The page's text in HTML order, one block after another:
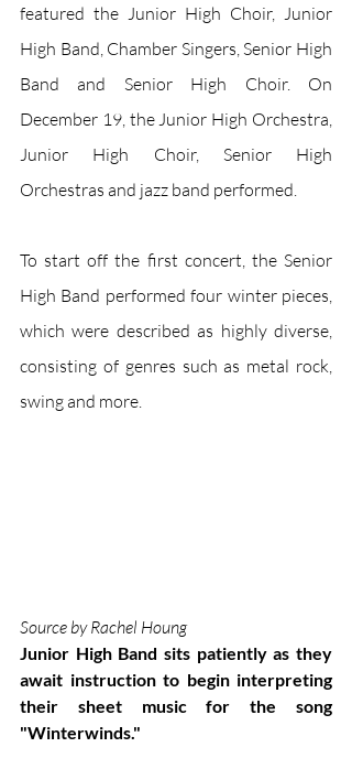
featured the Junior High Choir, Junior
High Band, Chamber Singers, Senior High
Band and Senior High Choir. On
December 19, the Junior High Orchestra,
Junior High Choir, Senior High
Orchestras and jazz band performed.
To start off the first concert, the Senior
High Band performed four winter pieces,
which were described as highly diverse,
consisting of genres such as metal rock,
swing and more.
Source by Rachel Houng
Junior High Band sits patiently as they
await instruction to begin interpreting
their sheet music for the song
"Winterwinds."